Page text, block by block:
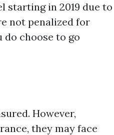
starting in 2019 due to
not penalized for
choose to go
However,
they may face